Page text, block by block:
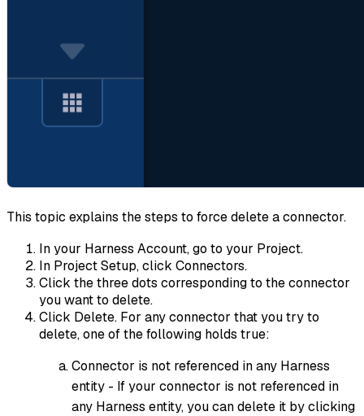
This topic explains the steps to force delete a connector.
In your Harness Account, go to your Project.
In Project Setup, click Connectors.
Click the three dots corresponding to the connector
you want to delete.
Click Delete. For any connector that you try to
delete, one of the following holds true:
Connector is not referenced in any Harness
entity - If your connector is not referenced in
any Harness entity, you can delete it by clicking